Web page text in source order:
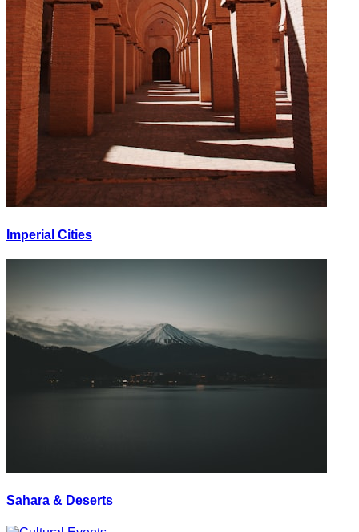
Imperial Cities
Sahara & Deserts